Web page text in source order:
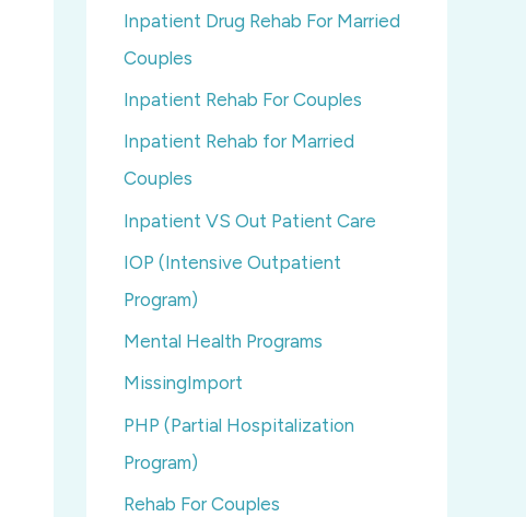
Inpatient Drug Rehab For Married
Couples
Inpatient Rehab For Couples
Inpatient Rehab for Married
Couples
Inpatient VS Out Patient Care
IOP (Intensive Outpatient
Program)
Mental Health Programs
MissingImport
PHP (Partial Hospitalization
Program)
Rehab For Couples